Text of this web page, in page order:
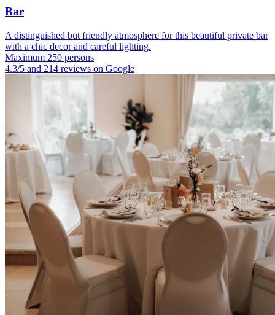
Bar
A distinguished but friendly atmosphere for this beautiful private bar
with a chic decor and careful lighting.
Maximum 250 persons
4.3/5 and 214 reviews on Google